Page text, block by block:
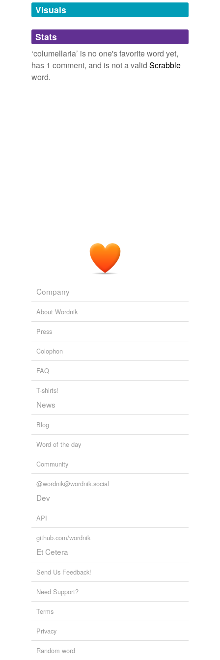
unavailable.
Adding tags is temporarily disabled while
we update our database.
Visuals
Stats
‘columellaria’ is no one's favorite word yet,
has 1 comment, and is not a valid Scrabble
word.
Company
About Wordnik
Press
Colophon
FAQ
T-shirts!
News
Blog
Word of the day
Community
@wordnik@wordnik.social
Dev
API
github.com/wordnik
Et Cetera
Send Us Feedback!
Need Support?
Terms
Privacy
Random word